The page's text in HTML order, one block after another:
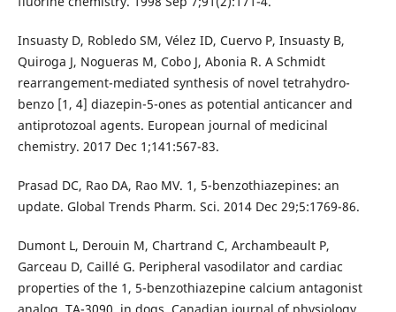
Insuasty D, Robledo SM, Vélez ID, Cuervo P, Insuasty B,
Quiroga J, Nogueras M, Cobo J, Abonia R. A Schmidt
rearrangement-mediated synthesis of novel tetrahydro-
benzo [1, 4] diazepin-5-ones as potential anticancer and
antiprotozoal agents. European journal of medicinal
chemistry. 2017 Dec 1;141:567-83.
Prasad DC, Rao DA, Rao MV. 1, 5-benzothiazepines: an
update. Global Trends Pharm. Sci. 2014 Dec 29;5:1769-86.
Dumont L, Derouin M, Chartrand C, Archambeault P,
Garceau D, Caillé G. Peripheral vasodilator and cardiac
properties of the 1, 5-benzothiazepine calcium antagonist